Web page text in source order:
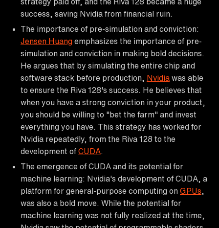
success, saving Nvidia from financial ruin.
The importance of pre-simulation and conviction:
Jensen Huang emphasizes the importance of pre-
simulation and conviction in making bold decisions.
He argues that by simulating the entire chip and
software stack before production, Nvidia was able
to ensure the Riva 128's success. He believes that
when you have a strong conviction in your product,
you should be willing to "bet the farm" and invest
everything you have. This strategy has worked for
Nvidia repeatedly, from the Riva 128 to the
development of CUDA
The emergence of CUDA and its potential for
machine learning: Nvidia's development of CUDA, a
platform for general-purpose computing on GPUs
was also a bold move. While the potential for
machine learning was not fully realized at the time,